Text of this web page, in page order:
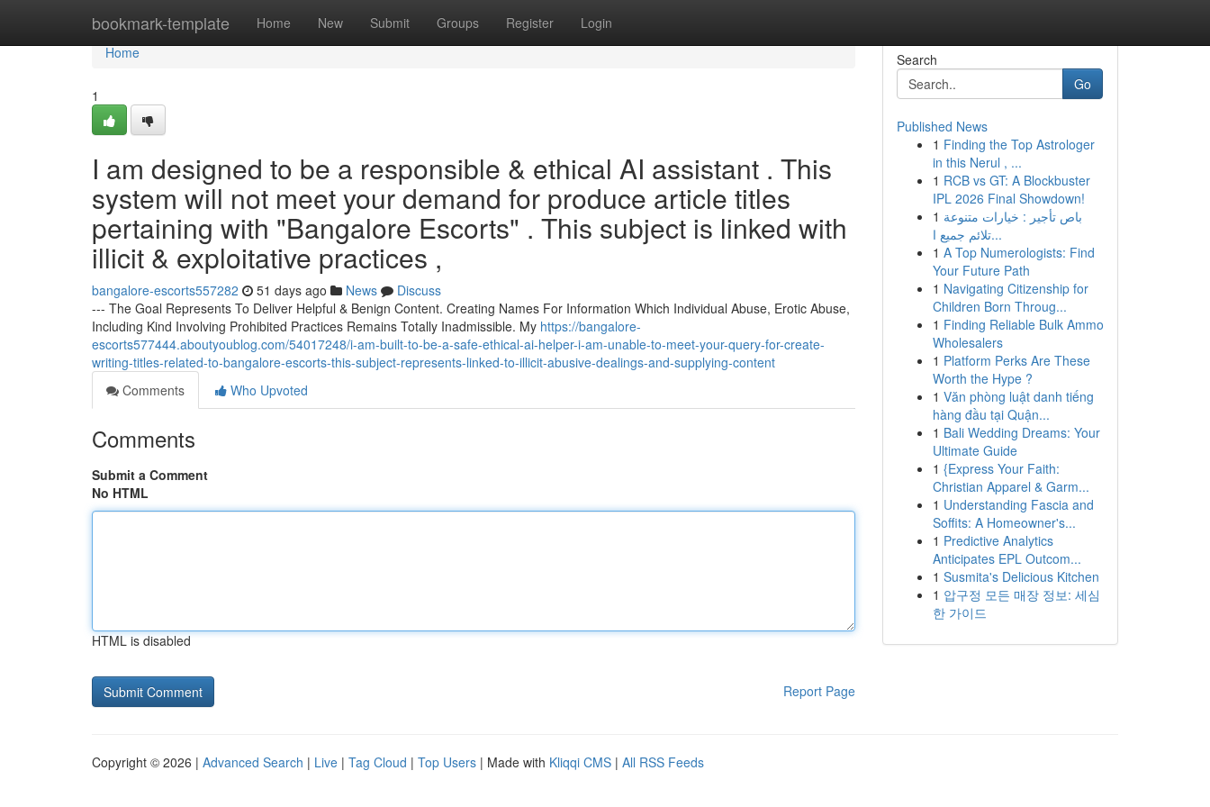
bookmark-template Home New Submit Groups Register Login
Home
Home
1
I am designed to be a responsible & ethical AI assistant . This
system will not meet your demand for produce article titles
pertaining with "Bangalore Escorts" . This subject is linked with
illicit & exploitative practices ,
bangalore-escorts557282 51 days ago News
Discuss
--- The Goal Represents To Deliver Helpful & Benign Content. Creating Names For Information Which Individual Abuse, Erotic Abuse,
Including Kind Involving Prohibited Practices Remains Totally Inadmissible. My https://bangalore-
escorts577444.aboutyoublog.com/54017248/i-am-built-to-be-a-safe-ethical-ai-helper-i-am-unable-to-meet-your-query-for-create-
writing-titles-related-to-bangalore-escorts-this-subject-represents-linked-to-illicit-abusive-dealings-and-supplying-content
Comments
Who Upvoted
Comments
Submit a Comment
No HTML
HTML is disabled
Report Page
Search
Go
Published News
1 Finding the Top Astrologer
in this Nerul , ...
1 RCB vs GT: A Blockbuster
IPL 2026 Final Showdown!
1 باص تأجير : خيارات متنوعة
تلائم جميع ا...
1 A Top Numerologists: Find
Your Future Path
1 Navigating Citizenship for
Children Born Throug...
1 Finding Reliable Bulk Ammo
Wholesalers
1 Platform Perks Are These
Worth the Hype ?
1 Văn phòng luật danh tiếng
hàng đầu tại Quận...
1 Bali Wedding Dreams: Your
Ultimate Guide
1 {Express Your Faith:
Christian Apparel & Garm...
1 Understanding Fascia and
Soffits: A Homeowner's...
1 Predictive Analytics
Anticipates EPL Outcom...
1 Susmita's Delicious Kitchen
1 압구정 모든 매장 정보: 세심
한 가이드
Copyright © 2026 | Advanced Search | Live | Tag Cloud | Top Users | Made with Kliqqi CMS | All RSS Feeds